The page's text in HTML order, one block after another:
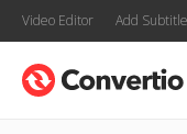
Video Editor Add